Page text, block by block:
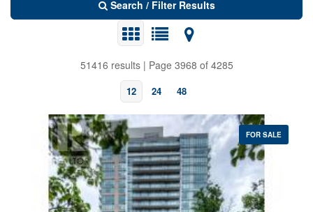
Search / Filter Results
51416 results | Page 3968 of 4285
12 24 48
FOR SALE